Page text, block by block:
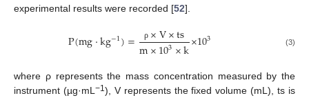
experimental results were recorded [52].
P(mg·kg−1)= ρ ×V×ts
m×103×k×103 (3)
where ρ represents the mass concentration measured by the
instrument (µg·mL −1), V represents the fixed volume (mL), ts is